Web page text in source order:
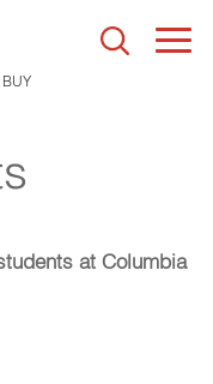
at Columbia